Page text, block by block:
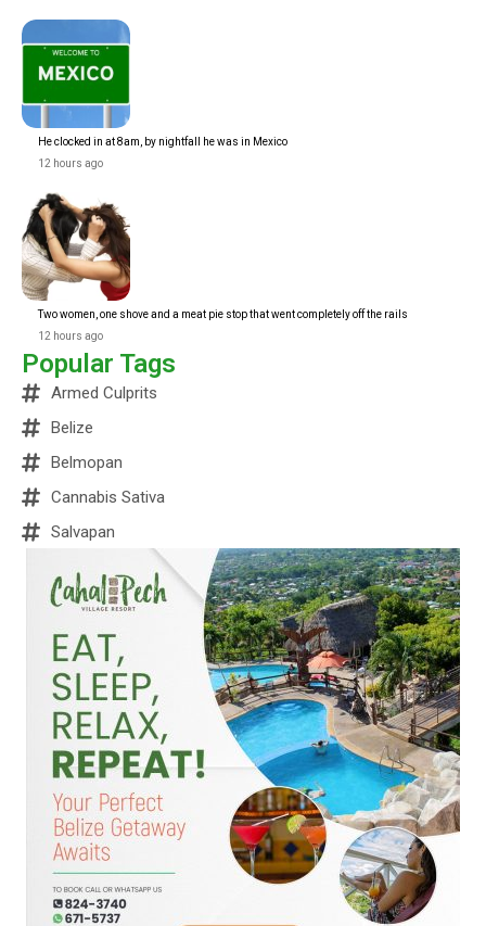
He clocked in at 8am, by nightfall he was in Mexico
12 hours ago
Two women, one shove and a meat pie stop that went completely off the rails
12 hours ago
Popular Tags
Armed Culprits
Belize
Belmopan
Cannabis Sativa
Salvapan